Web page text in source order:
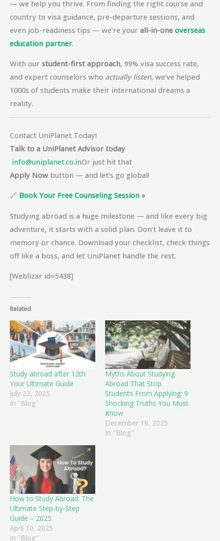
— we help you thrive. From finding the right course and
country to visa guidance, pre-departure sessions, and
even job-readiness tips — we’re your all-in-one overseas
education partner.
With our student-first approach, 99% visa success rate,
and expert counselors who actually listen, we’ve helped
1000s of students make their international dreams a
reality.
Contact UniPlanet Today!
Talk to a UniPlanet Advisor today
info@uniplanet.co.inOr just hit that
Apply Now button — and let’s go global!
🔗 Book Your Free Counseling Session »
Studying abroad is a huge milestone — and like every big
adventure, it starts with a solid plan. Don’t leave it to
memory or chance. Download your checklist, check things
off like a boss, and let UniPlanet handle the rest.
[Weblizar id=5438]
Related
Study abroad after 12th:
Your Ultimate Guide
July 22, 2025
In "Blog"
Myths About Studying
Abroad That Stop
Students From Applying: 9
Shocking Truths You Must
Know
December 19, 2025
In "Blog"
How to Study Abroad: The
Ultimate Step-by-Step
Guide – 2025
April 10, 2025
In "Blog"